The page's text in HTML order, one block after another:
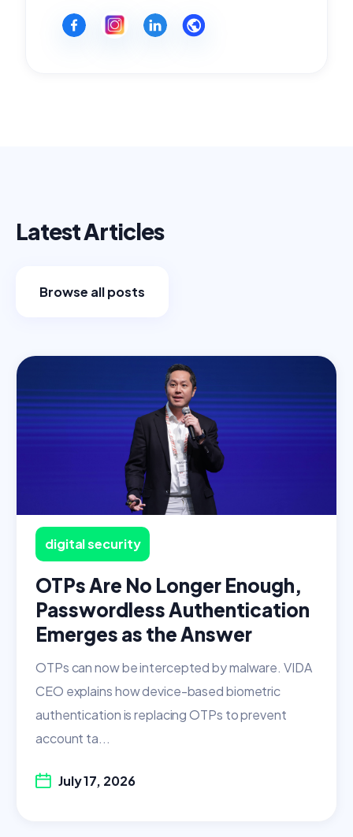
Latest Articles
Browse all posts
digital security
OTPs Are No Longer Enough,
Passwordless Authentication
Emerges as the Answer
OTPs can now be intercepted by malware. VIDA
CEO explains how device-based biometric
authentication is replacing OTPs to prevent
account ta...
July 17, 2026